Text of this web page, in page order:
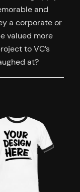
and
a corporate or
valued more
to VC’s
at?